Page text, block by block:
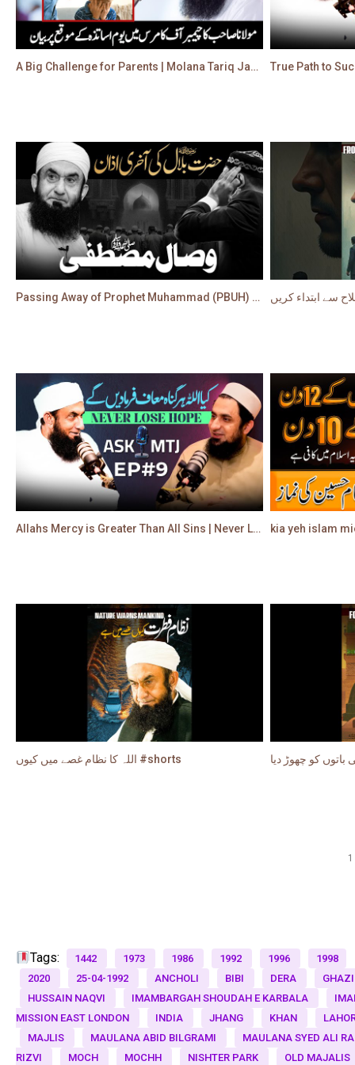
Passing Away of Prophet Muhammad (PBUH) - Most Emotional Bayan by Molana Tariq Jameel
Allahs Mercy is Greater Than All Sins | Never Lose Hope | Molana Tariq Jamil kia yeh islam
اللہ کا نظام غصے میں کیوں #shorts
1
Tags: 1442 1973 1986 1992 1996
1998
2020
25-04-1992 ANCHOLI BIBI DERA
GHAZI
HUSSAIN NAQVI
IMAMBARGAH SHOUDAH E KARBALA
MISSION EAST LONDON
INDIA JHANG KHAN
MAJLIS
MAULANA ABID BILGRAMI
MAULANA SYED ALI
RIZVI
MOCH MOCHH NISHTER PARK OLD MAJALIS